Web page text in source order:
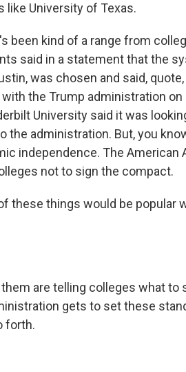
like University of Texas.
been kind of a range from
said in a statement that the
was chosen and said,
the Trump administration
University said it was
the administration. But, you
independence. The American
not to sign the compact.
these things would be popular
are telling colleges what to
gets to set these
forth.